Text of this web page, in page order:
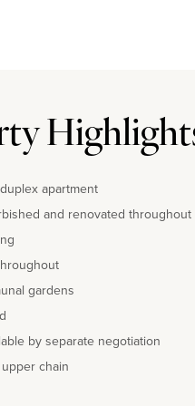
apartment
and renovated throughout
gardens
by separate negotiation
chain